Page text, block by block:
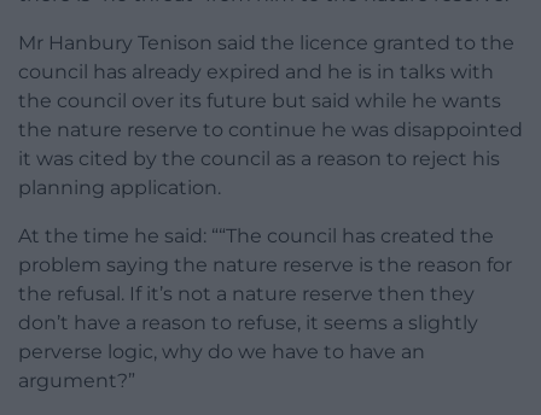
Mr Hanbury Tenison said the licence granted to the
council has already expired and he is in talks with
the council over its future but said while he wants
the nature reserve to continue he was disappointed
it was cited by the council as a reason to reject his
planning application.
At the time he said: ““The council has created the
problem saying the nature reserve is the reason for
the refusal. If it’s not a nature reserve then they
don’t have a reason to refuse, it seems a slightly
perverse logic, why do we have to have an
argument?”